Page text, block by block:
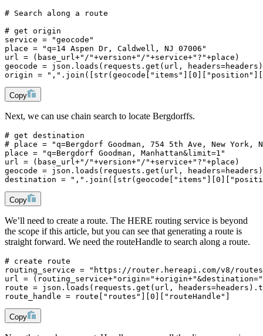
# Search along a route
# get origin
service = "geocode"
place = "q=14 Aspen Dr, Caldwell, NJ 07006"
url = (base_url+"/"+version+"/"+service+"?"+place)
geocode = json.loads(requests.get(url,
origin =
Copy
Next, we can use chain search to locate Bergdorffs.
# get destination
# place = "q=Bergdorf Goodman, 754 5th Ave, New York,
place = "q=Bergdorf Goodman, Manhattan&limit=1"
url = (base_url+"/"+version+"/"+service+"?"+place)
geocode = json.loads(requests.get(url,
destination =
Copy
We’ll need to create a route. The HERE routing service is beyond
the scope if this article, but you can see that generating a route is
straight forward. We need the routeHandle to search along a route.
# create route
routing_service = "https://router.hereapi.com/v8/
url =
route = json.loads(requests.get(url,
route_handle = route["routes"][0]["routeHandle"]
Copy